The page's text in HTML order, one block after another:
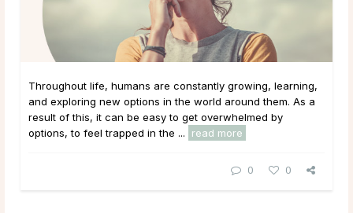
Throughout life, humans are constantly growing, learning,
and exploring new options in the world around them. As a
result of this, it can be easy to get overwhelmed by
options, to feel trapped in the ...
read more
0 0